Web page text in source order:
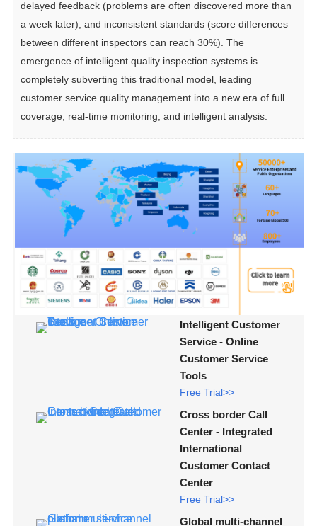
delayed feedback (problems are often discovered more than
a week later), and inconsistent standards (score differences
between different inspectors can reach 30%). The
emergence of intelligent quality inspection systems is
completely subverting this traditional model, leading
customer service quality management into a new era of full
coverage, real-time monitoring, and intelligent analysis.
Intelligent Customer
Service - Online
Customer Service
Tools
Free Trial>>
Cross border Call
Center - Integrated
International
Customer Contact
Center
Free Trial>>
Global multi-channel